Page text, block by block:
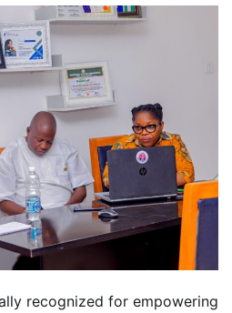
recognized for empowering